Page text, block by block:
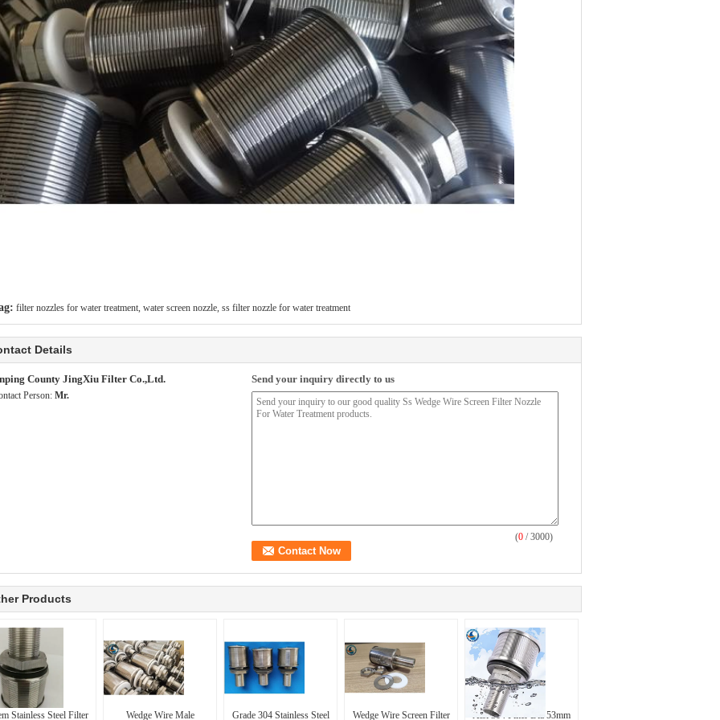
filter nozzles for water treatment, water screen nozzle, ss filter nozzle for water treatment
Details
County JingXiu Filter Co.,Ltd.
Person: Mr.
Send your inquiry directly to us
(0 / 3000)
Products
Stainless Steel Filter Wedge Wire Male Grade 304 Stainless Steel Wedge Wire Screen Filter Aisi 304 Filter Dia 53mm